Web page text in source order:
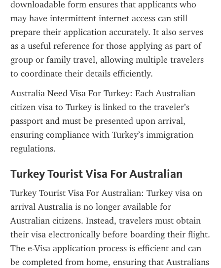
downloadable form ensures that applicants who
may have intermittent internet access can still
prepare their application accurately. It also serves
as a useful reference for those applying as part of
group or family travel, allowing multiple travelers
to coordinate their details efficiently.
Australia Need Visa For Turkey: Each Australian
citizen visa to Turkey is linked to the traveler’s
passport and must be presented upon arrival,
ensuring compliance with Turkey’s immigration
regulations.
Turkey Tourist Visa For Australian
Turkey Tourist Visa For Australian: Turkey visa on
arrival Australia is no longer available for
Australian citizens. Instead, travelers must obtain
their visa electronically before boarding their flight.
The e-Visa application process is efficient and can
be completed from home, ensuring that Australians